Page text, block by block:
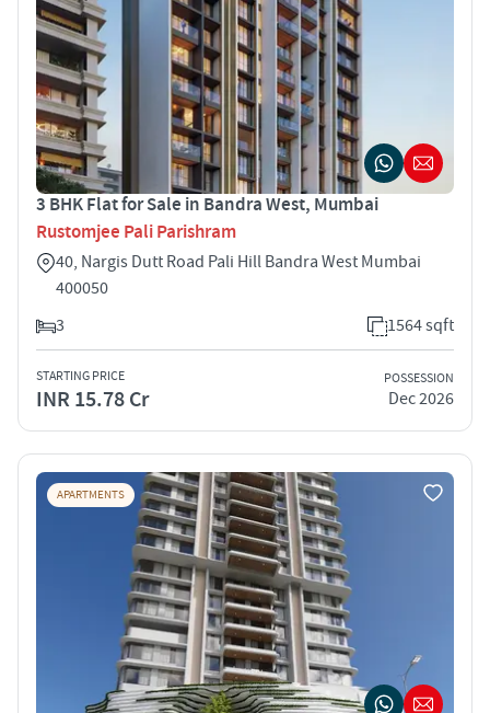
3 BHK Flat for Sale in Bandra West, Mumbai
Rustomjee Pali Parishram
40, Nargis Dutt Road Pali Hill Bandra West Mumbai
400050
3
1564 sqft
STARTING PRICE
INR 15.78 Cr
POSSESSION
Dec 2026
APARTMENTS